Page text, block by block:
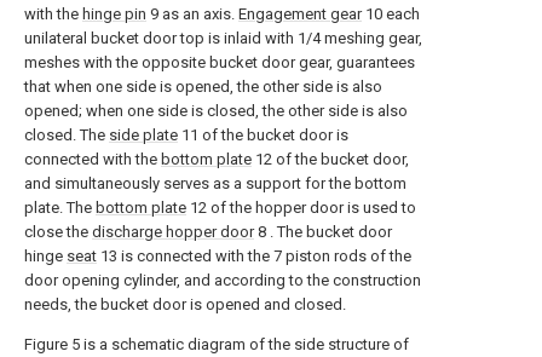
with the hinge pin 9 as an axis. Engagement gear10 each
unilateral bucket door top is inlaid with 1/4 meshing gear,
meshes with the opposite bucket door gear, guarantees
that when one side is opened, the other side is also
opened; when one side is closed, the other side is also
closed. The side plate 11 of the bucket door is
connected with the bottom plate 12 of the bucket door,
and simultaneously serves as a support for the bottom
plate. The bottom plate 12 of the hopper door is used to
close the discharge hopper door8 . The bucket door
hinge seat 13 is connected with the 7 piston rods of the
door opening cylinder, and according to the construction
needs, the bucket door is opened and closed.
Figure 5 is a schematic diagram of the side structure of